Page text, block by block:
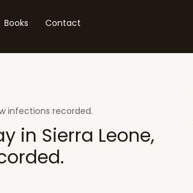
Books Contact
infections recorded.
in Sierra Leone,